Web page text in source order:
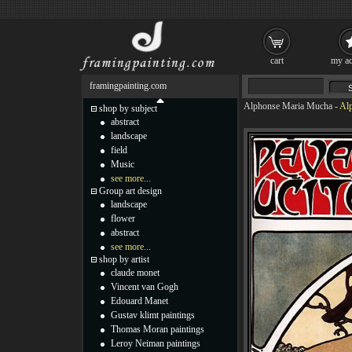
Alphonse Maria Mucha -
framingpainting.com
shop by subject
abstract
landscape
field
Music
see more...
Group art design
landscape
flower
abstract
see more...
shop by artist
claude monet
Vincent van Gogh
Edouard Manet
Gustav klimt paintings
Thomas Moran paintings
Leroy Neiman paintings
cart my